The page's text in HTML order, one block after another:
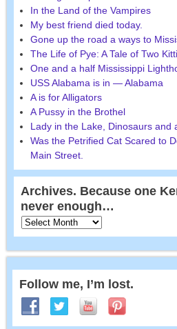
In the Land of the Vampires
My best friend died today.
Gone up the road a ways to
The Life of Pye: A Tale of Two
One and a half Mississippi
USS Alabama is in — Alabama
A is for Alligators
A Pussy in the Brothel
Lady in the Lake, Dinosaurs and
Was the Petrified Cat Scared to
Main Street.
Archives. Because one
never enough…
Follow me, I’m lost.